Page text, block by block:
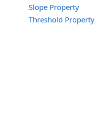
Slope Property
Threshold Property